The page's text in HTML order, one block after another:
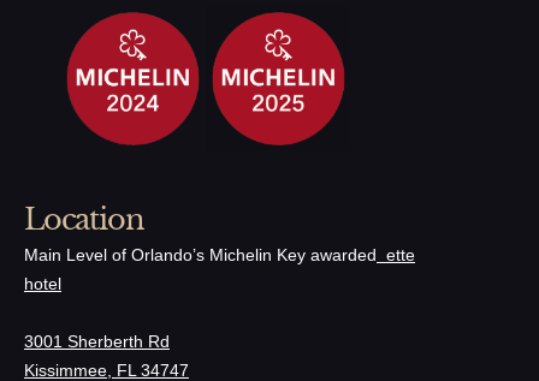
Location
Main Level of Orlando’s Michelin Key awarded ette
hotel
3001 Sherberth Rd
Kissimmee, FL 34747